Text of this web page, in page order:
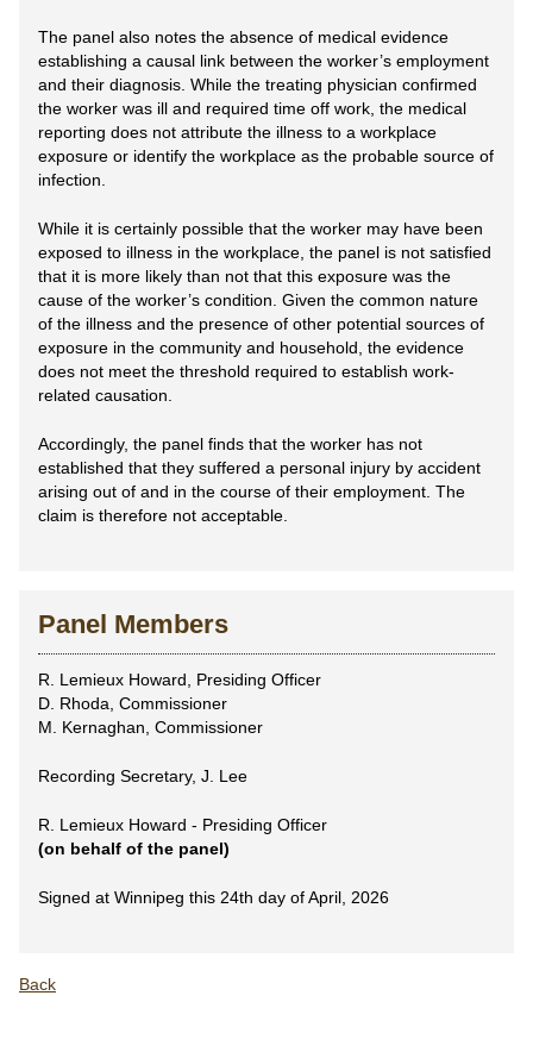
The panel also notes the absence of medical evidence
establishing a causal link between the worker’s employment
and their diagnosis. While the treating physician confirmed
the worker was ill and required time off work, the medical
reporting does not attribute the illness to a workplace
exposure or identify the workplace as the probable source of
infection.
While it is certainly possible that the worker may have been
exposed to illness in the workplace, the panel is not satisfied
that it is more likely than not that this exposure was the
cause of the worker’s condition. Given the common nature
of the illness and the presence of other potential sources of
exposure in the community and household, the evidence
does not meet the threshold required to establish work-
related causation.
Accordingly, the panel finds that the worker has not
established that they suffered a personal injury by accident
arising out of and in the course of their employment. The
claim is therefore not acceptable.
Panel Members
R. Lemieux Howard, Presiding Officer
D. Rhoda, Commissioner
M. Kernaghan, Commissioner
Recording Secretary, J. Lee
R. Lemieux Howard - Presiding Officer
(on behalf of the panel)
Signed at Winnipeg this 24th day of April, 2026
Back